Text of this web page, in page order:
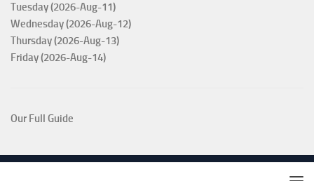
Tuesday (2026-Aug-11)
Wednesday (2026-Aug-12)
Thursday (2026-Aug-13)
Friday (2026-Aug-14)
Our Full Guide